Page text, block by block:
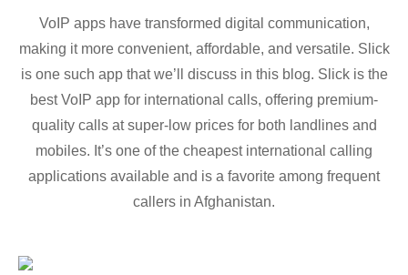
VoIP apps have transformed digital communication,
making it more convenient, affordable, and versatile. Slick
is one such app that we’ll discuss in this blog. Slick is the
best VoIP app for international calls, offering premium-
quality calls at super-low prices for both landlines and
mobiles. It’s one of the cheapest international calling
applications available and is a favorite among frequent
callers in Afghanistan.